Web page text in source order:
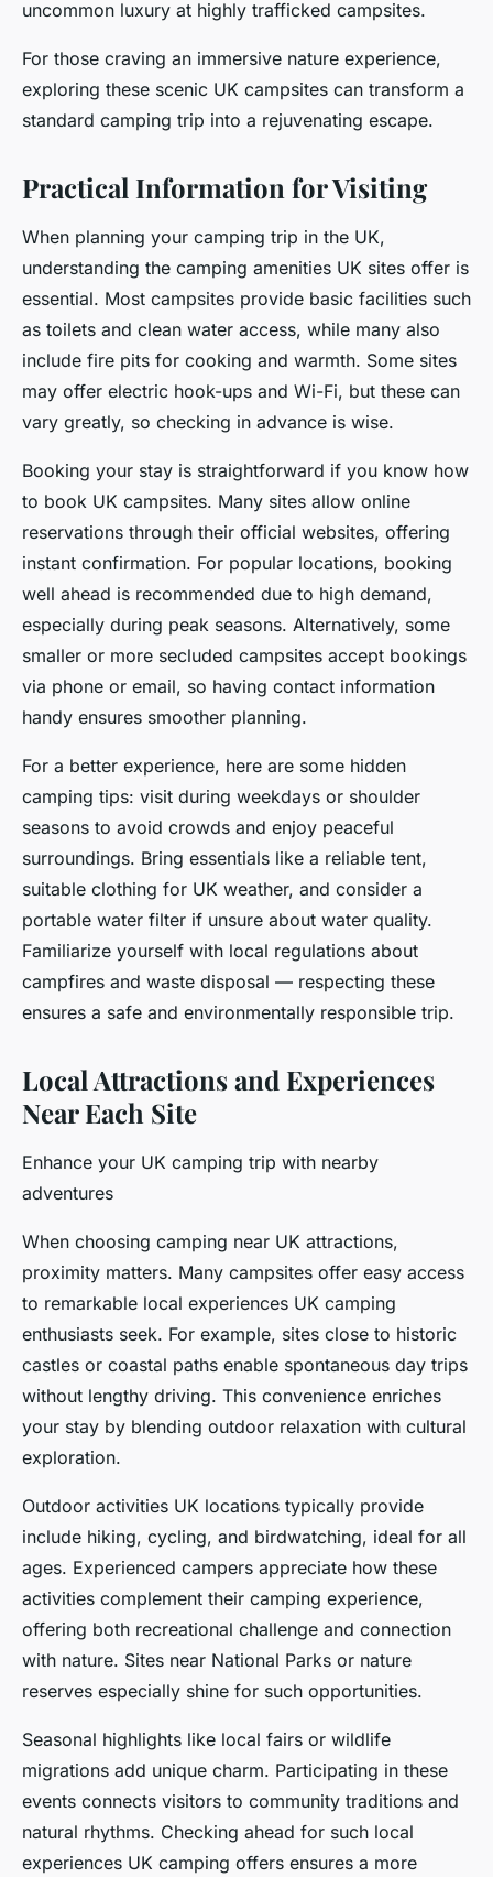
uncommon luxury at highly trafficked campsites.
For those craving an immersive nature experience,
exploring these scenic UK campsites can transform a
standard camping trip into a rejuvenating escape.
Practical Information for Visiting
When planning your camping trip in the UK,
understanding the camping amenities UK sites offer is
essential. Most campsites provide basic facilities such
as toilets and clean water access, while many also
include fire pits for cooking and warmth. Some sites
may offer electric hook-ups and Wi-Fi, but these can
vary greatly, so checking in advance is wise.
Booking your stay is straightforward if you know how
to book UK campsites. Many sites allow online
reservations through their official websites, offering
instant confirmation. For popular locations, booking
well ahead is recommended due to high demand,
especially during peak seasons. Alternatively, some
smaller or more secluded campsites accept bookings
via phone or email, so having contact information
handy ensures smoother planning.
For a better experience, here are some hidden
camping tips: visit during weekdays or shoulder
seasons to avoid crowds and enjoy peaceful
surroundings. Bring essentials like a reliable tent,
suitable clothing for UK weather, and consider a
portable water filter if unsure about water quality.
Familiarize yourself with local regulations about
campfires and waste disposal — respecting these
ensures a safe and environmentally responsible trip.
Local Attractions and Experiences
Near Each Site
Enhance your UK camping trip with nearby
adventures
When choosing camping near UK attractions,
proximity matters. Many campsites offer easy access
to remarkable local experiences UK camping
enthusiasts seek. For example, sites close to historic
castles or coastal paths enable spontaneous day trips
without lengthy driving. This convenience enriches
your stay by blending outdoor relaxation with cultural
exploration.
Outdoor activities UK locations typically provide
include hiking, cycling, and birdwatching, ideal for all
ages. Experienced campers appreciate how these
activities complement their camping experience,
offering both recreational challenge and connection
with nature. Sites near National Parks or nature
reserves especially shine for such opportunities.
Seasonal highlights like local fairs or wildlife
migrations add unique charm. Participating in these
events connects visitors to community traditions and
natural rhythms. Checking ahead for such local
experiences UK camping offers ensures a more